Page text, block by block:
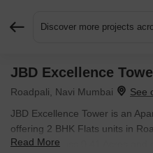
Discover more projects
JBD Excellence
Roadpali, Navi Mumbai
JBD Excellence Tower is an
offering 2 BHK Flats units in
spreads across 0.41 Acres and
Read More